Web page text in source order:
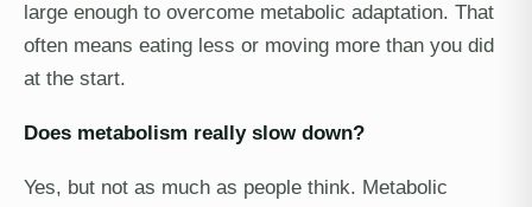
large enough to overcome metabolic adaptation. That
often means eating less or moving more than you did
at the start.
Does metabolism really slow down?
Yes, but not as much as people think. Metabolic